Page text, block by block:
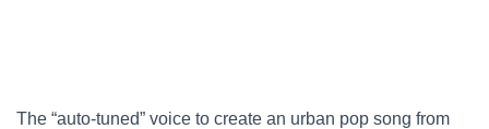
The “auto-tuned” voice to create an urban pop song from